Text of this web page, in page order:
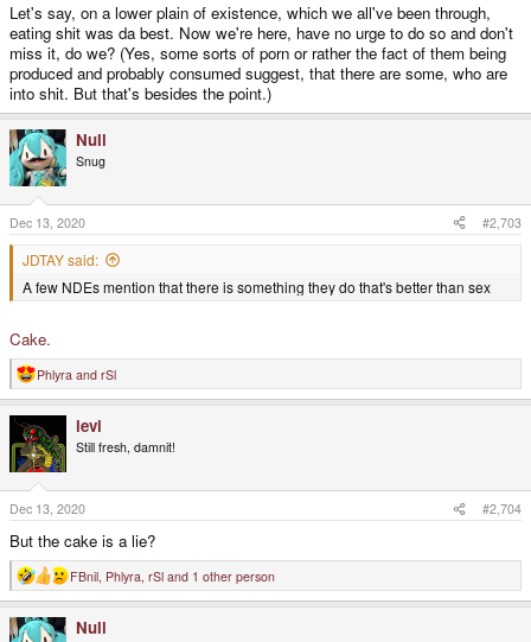
Let's say, on a lower plain of existence, which we all've been through,
eating shit was da best. Now we're here, have no urge to do so and don't
miss it, do we? (Yes, some sorts of porn or rather the fact of them being
produced and probably consumed suggest, that there are some, who are
into shit. But that's besides the point.)
Null
Snug
Dec 13, 2020 #2,703
JDTAY said:
A few NDEs mention that there is something they do that's better than sex
Cake.
R
e
c
t
i
o
n
s
:
Phlyra and rSl
levi
Still fresh, damnit!
Dec 13, 2020 #2,704
But the cake is a lie?
R
e
c
FBnil Phlyra rSl and 1 other person
Null